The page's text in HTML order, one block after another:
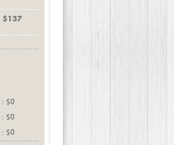
$137
: $0
: $0
: $0